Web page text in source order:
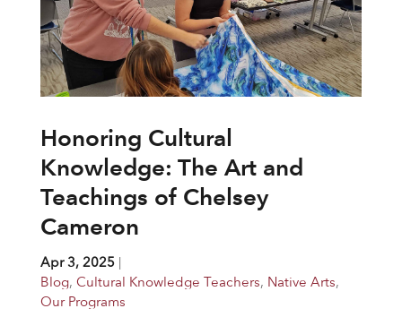
Honoring Cultural
Knowledge: The Art and
Teachings of Chelsey
Cameron
Apr 3, 2025|
Blog, Cultural Knowledge Teachers, Native Arts,
Our Programs